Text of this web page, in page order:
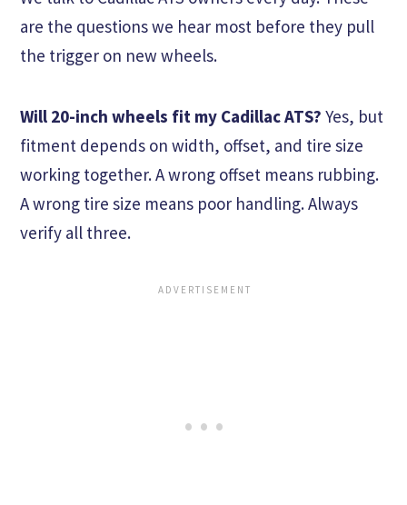
are the questions we hear most before they pull
the trigger on new wheels.
Will 20-inch wheels fit my Cadillac ATS? Yes, but
fitment depends on width, offset, and tire size
working together. A wrong offset means rubbing.
A wrong tire size means poor handling. Always
verify all three.